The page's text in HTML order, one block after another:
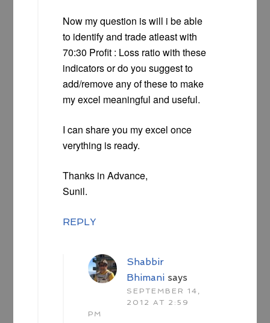
Now my question is will i be able
to identify and trade atleast with
70:30 Profit : Loss ratio with these
indicators or do you suggest to
add/remove any of these to make
my excel meaningful and useful.
I can share you my excel once
verything is ready.
Thanks in Advance,
Sunil.
REPLY
Shabbir
Bhimani says
SEPTEMBER 14,
2012 AT 2:59
PM